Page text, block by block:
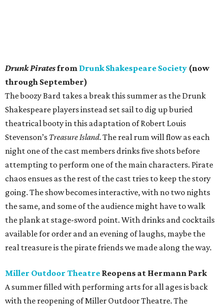
Drunk Piratesfrom Drunk Shakespeare Society (now
through September)
The boozy Bard takes a break this summer as the Drunk
Shakespeare players instead set sail to dig up buried
theatrical booty in this adaptation of Robert Louis
Stevenson’s Treasure Island. The real rum will flow as each
night one of the cast members drinks five shots before
attempting to perform one of the main characters. Pirate
chaos ensues as the rest of the cast tries to keep the story
going. The show becomes interactive, with no two nights
the same, and some of the audience might have to walk
the plank at stage-sword point. With drinks and cocktails
available for order and an evening of laughs, maybe the
real treasure is the pirate friends we made along the way.
Miller Outdoor Theatre Reopens at Hermann Park
A summer filled with performing arts for all ages is back
with the reopening of Miller Outdoor Theatre. The